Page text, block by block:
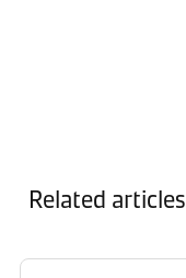
Related articles